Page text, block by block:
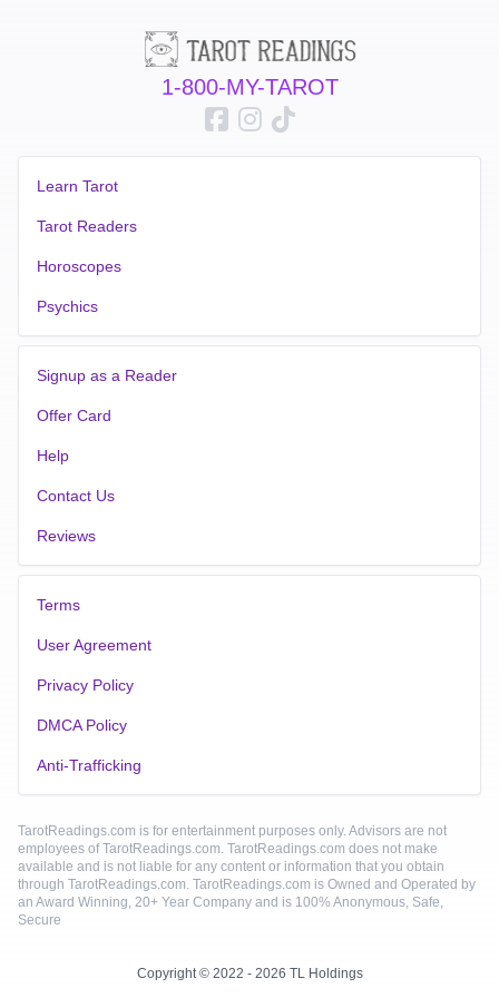
1-800-MY-TAROT
Learn Tarot
Tarot Readers
Horoscopes
Psychics
Signup as a Reader
Offer Card
Help
Contact Us
Reviews
Terms
User Agreement
Privacy Policy
DMCA Policy
Anti-Trafficking
TarotReadings.com is for entertainment purposes only. Advisors are not
employees of TarotReadings.com. TarotReadings.com does not make
available and is not liable for any content or information that you obtain
through TarotReadings.com. TarotReadings.com is Owned and Operated by
an Award Winning, 20+ Year Company and is 100% Anonymous, Safe,
Secure
Copyright © 2022 - 2026 TL Holdings